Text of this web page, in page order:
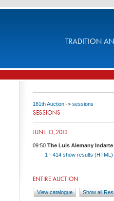
TRADITION
181th Auction -> sessions
SESSIONS
JUNE 13,2013
09:50 The Luis Alemany Indarte
1 - 414 show results (HTML)
ENTIRE AUCTION
View catalogue Show all